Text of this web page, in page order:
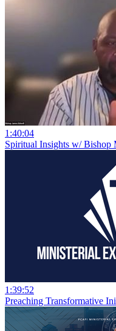
1:40:04
Spiritual Insights w/ Bishop
1:39:52
Preaching Transformative